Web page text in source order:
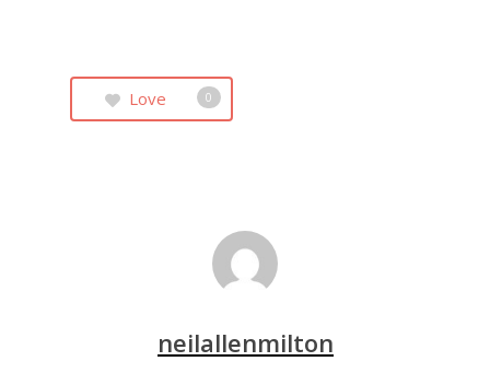
Love 0
neilallenmilton